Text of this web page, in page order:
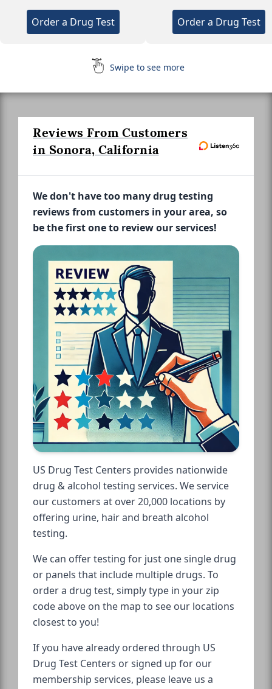
Order a Drug Test Order a Drug Test
Swipe to see more
Reviews From Customers
in Sonora, California
We don't have too many drug testing
reviews from customers in your area, so
be the first one to review our services!
US Drug Test Centers provides nationwide
drug & alcohol testing services. We service
our customers at over 20,000 locations by
offering urine, hair and breath alcohol
testing.
We can offer testing for just one single drug
or panels that include multiple drugs. To
order a drug test, simply type in your zip
code above on the map to see our locations
closest to you!
If you have already ordered through US
Drug Test Centers or signed up for our
membership services, please leave us a